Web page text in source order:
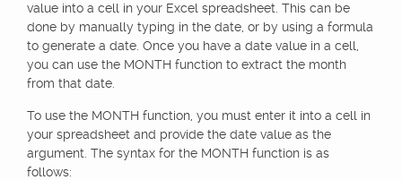
value into a cell in your Excel spreadsheet. This can be
done by manually typing in the date, or by using a formula
to generate a date. Once you have a date value in a cell,
you can use the MONTH function to extract the month
from that date.
To use the MONTH function, you must enter it into a cell in
your spreadsheet and provide the date value as the
argument. The syntax for the MONTH function is as
follows: